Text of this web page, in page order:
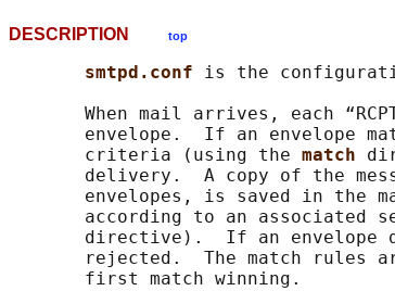
DESCRIPTION top
smtpd.conf is the
When mail arrives, each
envelope.  If an envelope
       criteria (using the
match
delivery.  A copy of the
envelopes, is saved in the
according to an associated
directive).  If an envelope
rejected.  The match rules
       first match winning.